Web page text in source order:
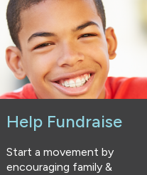
Help Fundraise
Start a movement by
encouraging family &